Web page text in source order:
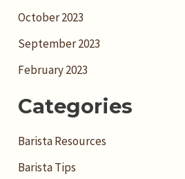
October 2023
September 2023
February 2023
Categories
Barista Resources
Barista Tips